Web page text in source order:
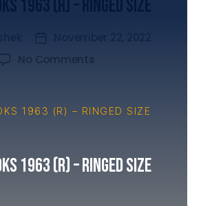
No Comments
1963 (R) – RINGED SIZE
1963 (R) – Ringed Size